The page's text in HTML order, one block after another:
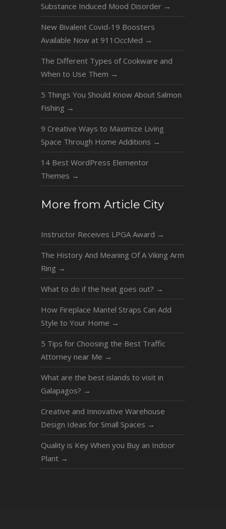
Substance Induced Mood Disorder →
New Bivalent Covid-19 Boosters
Available Now at 911OccMed →
The Different Types of Cookware and
When to Use Them →
5 Things You Should Know About Salmon
Fishing →
9 Creative Ways to Maximize Living
Space Through Home Additions →
14 Best WordPress Elementor
Themes →
More from Article City
Instructor Receives LPGA Award →
The History And Meaning Of A Viking Arm
Ring →
What to do if the heat goes out? →
How Fireplace Mantel Straps Can Add
Style to Your Home →
5 Tips for Choosing the Best Traffic
Attorney near Me →
What are the best islands to visit in
Galapagos? →
Creative and Innovative Warehouse
Design Ideas for Small Spaces →
Quality is Key When you Buy an Indoor
Plant →